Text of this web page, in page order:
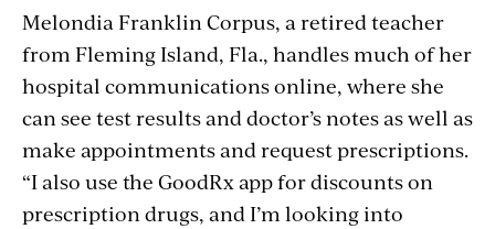
Melondia Franklin Corpus, a retired teacher
from Fleming Island, Fla., handles much of her
hospital communications online, where she
can see test results and doctor’s notes as well as
make appointments and request prescriptions.
“I also use the GoodRx app for discounts on
prescription drugs, and I’m looking into